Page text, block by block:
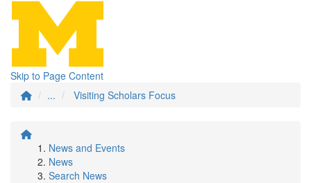
Skip to Page Content
...
Visiting Scholars Focus
News and Events
News
Search News